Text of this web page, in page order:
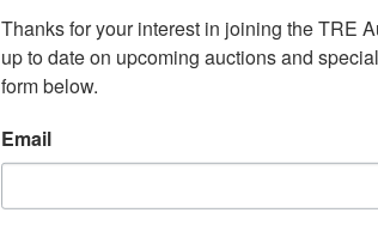
Add to Compare
Overview:
Thanks for your interest in joining the TRE
up to date on upcoming auctions and
form below.
Email